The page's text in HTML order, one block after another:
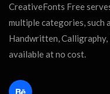
CreativeFonts Free
multiple categories, such
Handwritten, Calligraphy,
available at no cost.